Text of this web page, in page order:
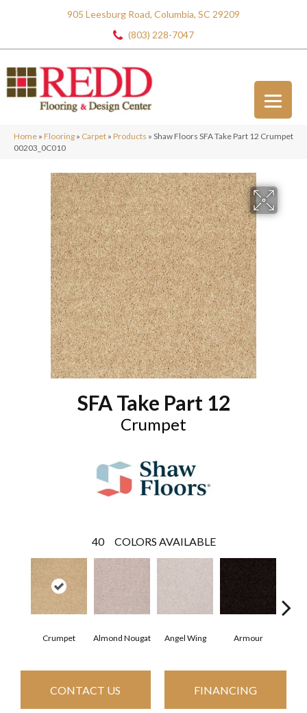
905 Leesburg Road, Columbia, SC 29209
(803) 228-7047
Home » Flooring » Carpet » Products » Shaw Floors SFA Take Part 12 Crumpet
00203_0C010
SFA Take Part 12
Crumpet
40 COLORS AVAILABLE
Crumpet Almond Nougat Angel Wing Armour
CONTACT US FINANCING